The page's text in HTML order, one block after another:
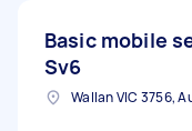
Basic mobile
Sv6
Wallan VIC 3756,